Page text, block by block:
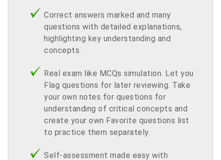
Correct answers marked and many
questions with detailed explanations,
highlighting key understanding and
concepts.
Real exam like MCQs simulation. Let you
Flag questions for later reviewing. Take
your own notes for questions for
understanding of critical concepts and
create your own Favorite questions list
to practice them separately.
Self-assessment made easy with